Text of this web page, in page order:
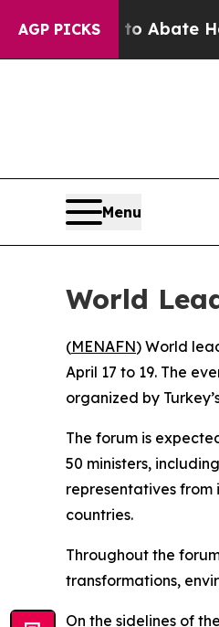
AGP PICKS
Fund to Abate
Menu
World
(MENAFN) World
April 17 to 19. The
organized by
The forum is
50 ministers,
representatives from
countries.
Throughout the
transformations,
On the sidelines of